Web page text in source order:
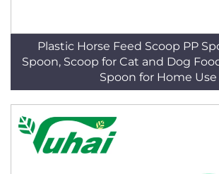
Plastic Horse Feed Scoop PP
Spoon, Scoop for Cat and Dog
Spoon for Home Use